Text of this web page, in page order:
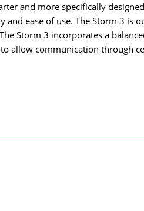
and more specifically
ease of use. The Storm 3 is
Storm 3 incorporates a
allow communication through